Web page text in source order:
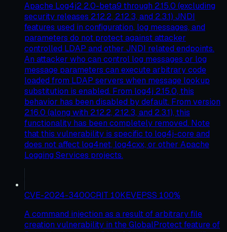
Apache Log4j2 2.0-beta9 through 2.15.0 (excluding
security releases 2.12.2, 2.12.3, and 2.3.1) JNDI
features used in configuration, log messages, and
parameters do not protect against attacker
controlled LDAP and other JNDI related endpoints.
An attacker who can control log messages or log
message parameters can execute arbitrary code
loaded from LDAP servers when message lookup
substitution is enabled. From log4j 2.15.0, this
behavior has been disabled by default. From version
2.16.0 (along with 2.12.2, 2.12.3, and 2.3.1), this
functionality has been completely removed. Note
that this vulnerability is specific to log4j-core and
does not affect log4net, log4cxx, or other Apache
Logging Services projects.
CVE-2024-3400CRIT 10KEVEPSS 100%
A command injection as a result of arbitrary file
creation vulnerability in the GlobalProtect feature of